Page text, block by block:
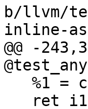
b/llvm/
inline-
@@ -